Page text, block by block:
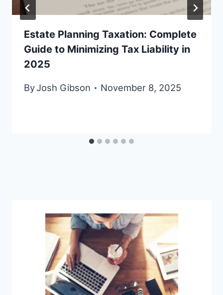
Estate Planning Taxation: Complete
Guide to Minimizing Tax Liability in
2025
ByJosh Gibson November 8, 2025